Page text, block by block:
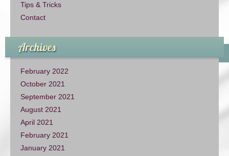
Tips & Tricks
Contact
Archives
February 2022
October 2021
September 2021
August 2021
April 2021
February 2021
January 2021